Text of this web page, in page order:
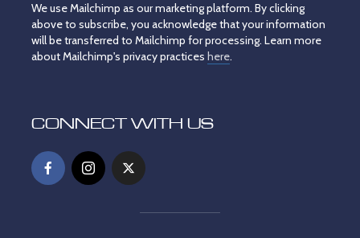
We use Mailchimp as our marketing platform. By clicking
above to subscribe, you acknowledge that your information
will be transferred to Mailchimp for processing. Learn more
about Mailchimp's privacy practices here.
CONNECT WITH US